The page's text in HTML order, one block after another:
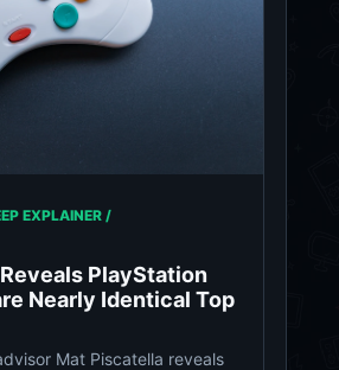
EXPLAINER /
PlayStation
Nearly Identical Top
Mat Piscatella reveals